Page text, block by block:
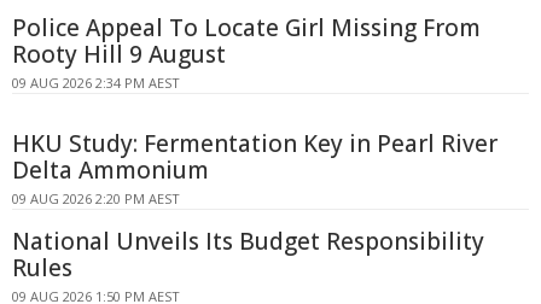
Police Appeal To Locate Girl Missing From
Rooty Hill 9 August
09 AUG 2026 2:34 PM AEST
HKU Study: Fermentation Key in Pearl River
Delta Ammonium
09 AUG 2026 2:20 PM AEST
National Unveils Its Budget Responsibility
Rules
09 AUG 2026 1:50 PM AEST